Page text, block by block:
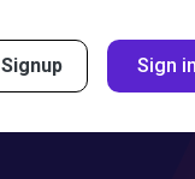
Signup Sign in